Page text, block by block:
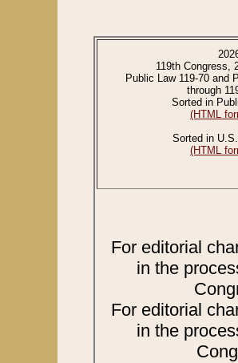
119th Congress,
Public Law 119-70 and
through
Sorted in
(HTML
Sorted in
(HTML
For editorial
in the
For editorial
in the